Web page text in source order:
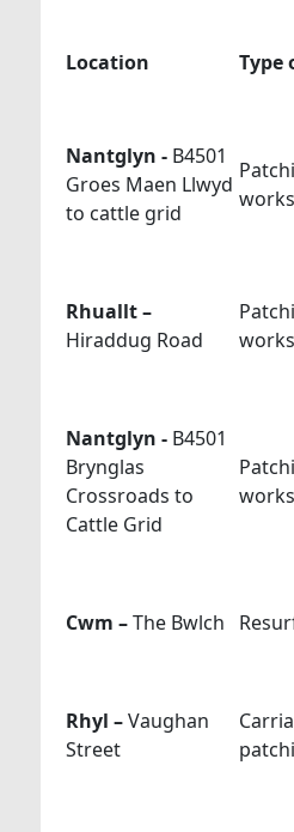
Location Type
Nantglyn - B4501
Groes Maen Llwyd
to cattle grid
works
Rhuallt –
Hiraddug Road
works
Nantglyn - B4501
Brynglas
Crossroads to
Cattle Grid
works
Cwm –The Bwlch
Rhyl –Vaughan
Street